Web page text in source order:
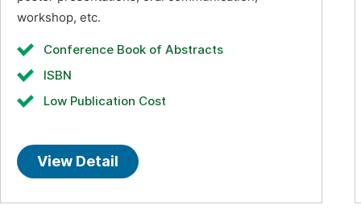
workshop, etc.
Conference Book of Abstracts
ISBN
Low Publication Cost
View Detail